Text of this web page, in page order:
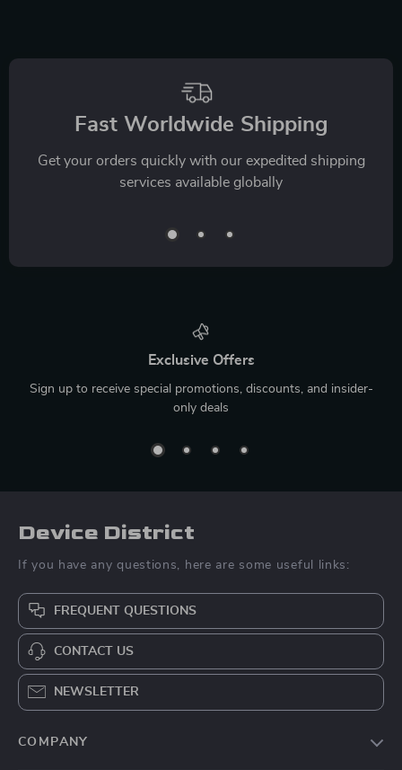
Fast Worldwide Shipping
Get your orders quickly with our expedited shipping
services available globally
Exclusive Offers
Sign up to receive special promotions, discounts, and insider-
only deals
Device District
If you have any questions, here are some useful links:
FREQUENT QUESTIONS
CONTACT US
NEWSLETTER
COMPANY